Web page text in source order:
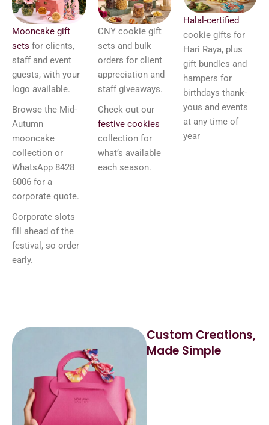
Mooncake gift
sets for clients,
staff and event
guests, with your
logo available.
Browse the Mid-
Autumn
mooncake
collection or
WhatsApp 8428
6006 for a
corporate quote.
Corporate slots
fill ahead of the
festival, so order
early.
CNY cookie gift
sets and bulk
orders for client
appreciation and
staff giveaways.
Check out our
festive cookies
collection for
what’s available
each season.
Halal-certified
cookie gifts for
Hari Raya, plus
gift bundles and
hampers for
birthdays thank-
yous and events
at any time of
year
Custom Creations,
Made Simple